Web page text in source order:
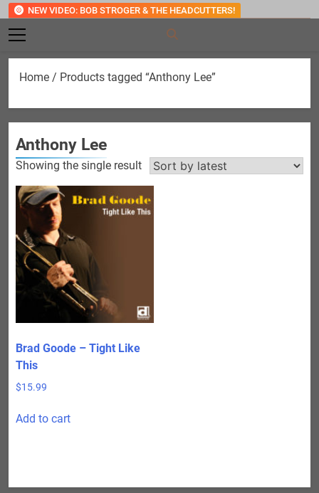
NEW VIDEO: BOB STROGER & THE HEADCUTTERS!
Home / Products tagged “Anthony Lee”
Anthony Lee
Showing the single result
Brad Goode – Tight Like
This
$15.99
Add to cart